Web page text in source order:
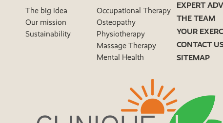
The big idea
Our mission
Sustainability
Occupational Therapy
Osteopathy
Physiotherapy
Massage Therapy
Mental Health
EXPERT
THE TEAM
YOUR
CONTACT
SITEMAP